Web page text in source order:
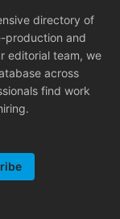
directory of
production and
editorial team, we
across
find work